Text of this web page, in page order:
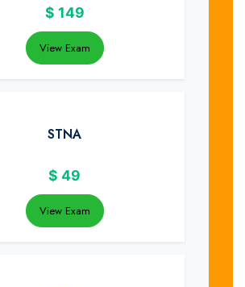
$ 149
View Exam
STNA
$ 49
View Exam